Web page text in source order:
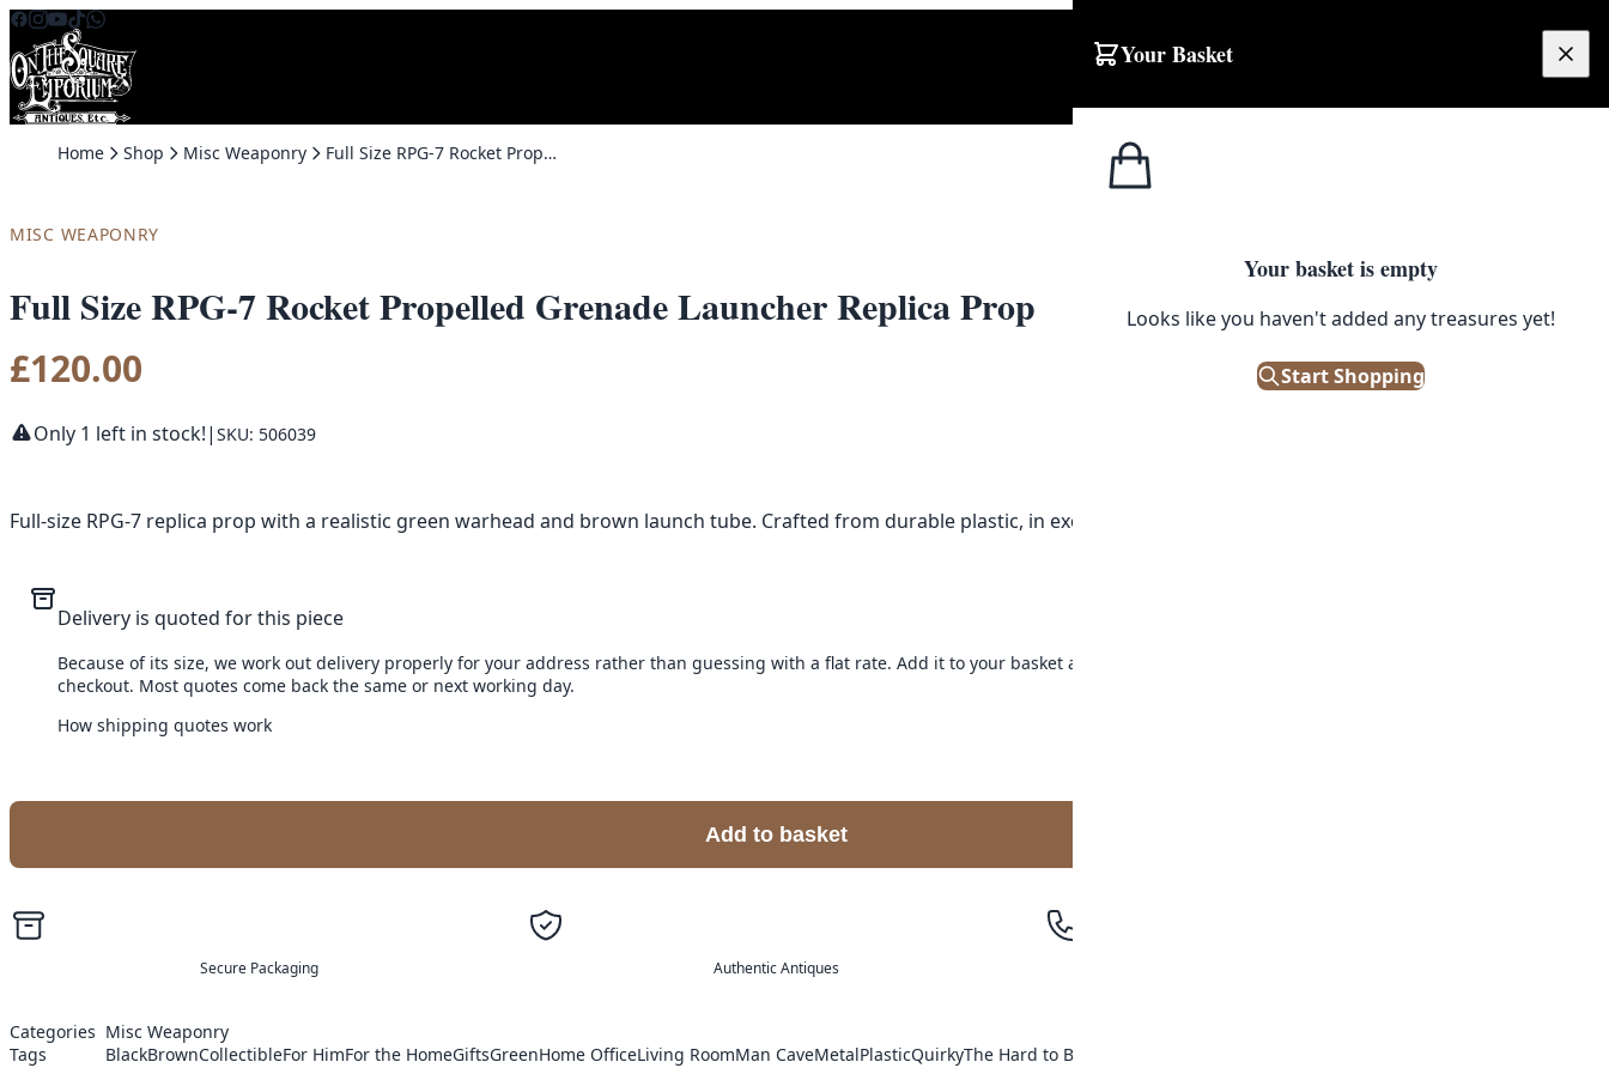
Skip to content
Your Basket
Your basket is empty
Looks like you haven't added any treasures yet!
Start Shopping
Home Shop Misc Weaponry Full Size RPG-7 Rocket Propelled Grenade Launcher Replica Prop
MISC WEAPONRY
Full Size RPG-7 Rocket Propelled Grenade Launcher Replica Prop
£120.00
Only 1 left in stock!| SKU: 506039
Full-size RPG-7 replica prop with a realistic green warhead and brown launch tube. Crafted from durable plastic, in excellent condition for display.
Delivery is quoted for this piece
Because of its size, we work out delivery properly for your address rather than guessing with a flat rate. Add it to your basket and choose
checkout. Most quotes come back the same or next working day.
How shipping quotes work
Add to basket
Secure Packaging Authentic Antiques
Categories Misc Weaponry
Tags
BlackBrownCollectibleFor HimFor the HomeGiftsGreenHome OfficeLiving RoomMan CaveMetalPlasticQuirkyThe Hard to Buy For